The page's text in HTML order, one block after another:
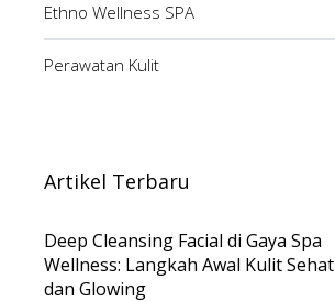
Ethno Wellness SPA
Perawatan Kulit
Artikel Terbaru
Deep Cleansing Facial di Gaya Spa
Wellness: Langkah Awal Kulit Sehat
dan Glowing